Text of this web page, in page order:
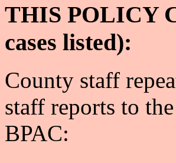
THIS POLICY
cases listed):
County staff
staff reports to
BPAC: